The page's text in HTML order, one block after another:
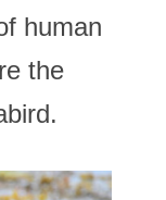
human
the